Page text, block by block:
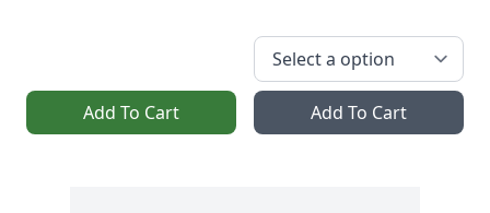
Add To Cart Add To Cart